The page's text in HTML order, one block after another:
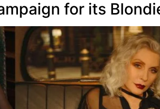
for its